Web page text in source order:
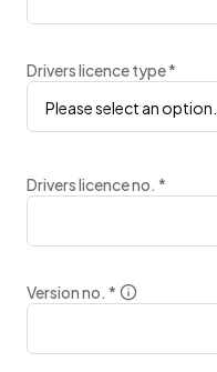
Drivers licence type*
Please select an option...
Drivers licence no. *
Version no. *